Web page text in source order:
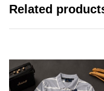
Related